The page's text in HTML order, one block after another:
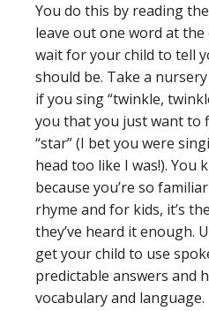
You do this by reading
leave out one word at
wait for your child to tell
should be. Take a
if you sing “twinkle,
you that you just want to
“star” (I bet you were
head too like I was!). You
because you’re so
rhyme and for kids, it’s
they’ve heard it enough.
get your child to use
predictable answers and
vocabulary and language.